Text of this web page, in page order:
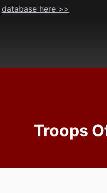
database here >>
Troops